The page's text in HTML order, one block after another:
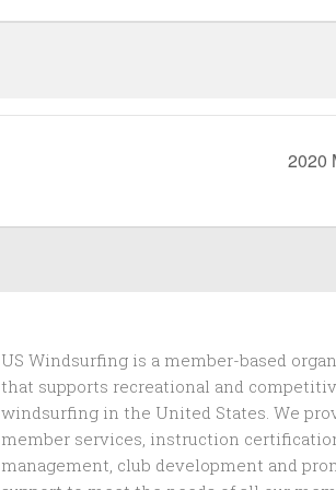
2020
US Windsurfing is a member-based
that supports recreational and
windsurfing in the United States. We
member services, instruction
management, club development and